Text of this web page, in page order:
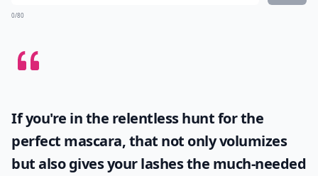
0/80
If you're in the relentless hunt for the
perfect mascara, that not only volumizes
but also gives your lashes the much-needed